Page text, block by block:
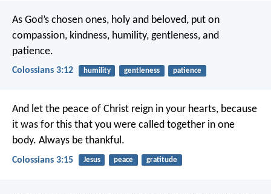
As God’s chosen ones, holy and beloved, put on
compassion, kindness, humility, gentleness, and
patience.
Colossians 3:12 humility gentleness patience
And let the peace of Christ reign in your hearts, because
it was for this that you were called together in one
body. Always be thankful.
Colossians 3:15 Jesus peace gratitude